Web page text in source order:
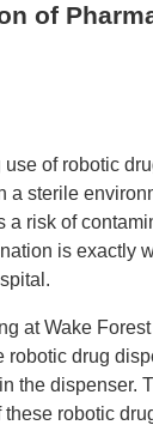
of
of robotic
sterile
a risk of
is exactly
at Wake
drug
the dispenser.
robotic